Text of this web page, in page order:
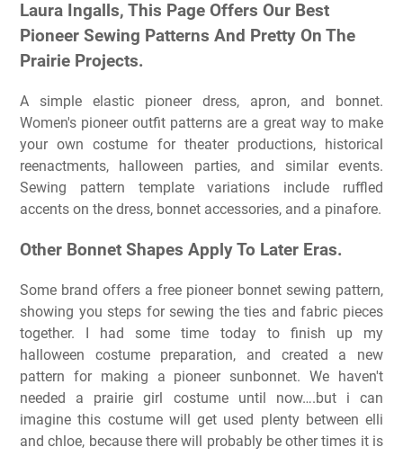
Laura Ingalls, This Page Offers Our Best
Pioneer Sewing Patterns And Pretty On The
Prairie Projects.
A simple elastic pioneer dress, apron, and bonnet.
Women's pioneer outfit patterns are a great way to make
your own costume for theater productions, historical
reenactments, halloween parties, and similar events.
Sewing pattern template variations include ruffled
accents on the dress, bonnet accessories, and a pinafore.
Other Bonnet Shapes Apply To Later Eras.
Some brand offers a free pioneer bonnet sewing pattern,
showing you steps for sewing the ties and fabric pieces
together. I had some time today to finish up my
halloween costume preparation, and created a new
pattern for making a pioneer sunbonnet. We haven't
needed a prairie girl costume until now….but i can
imagine this costume will get used plenty between elli
and chloe, because there will probably be other times it is